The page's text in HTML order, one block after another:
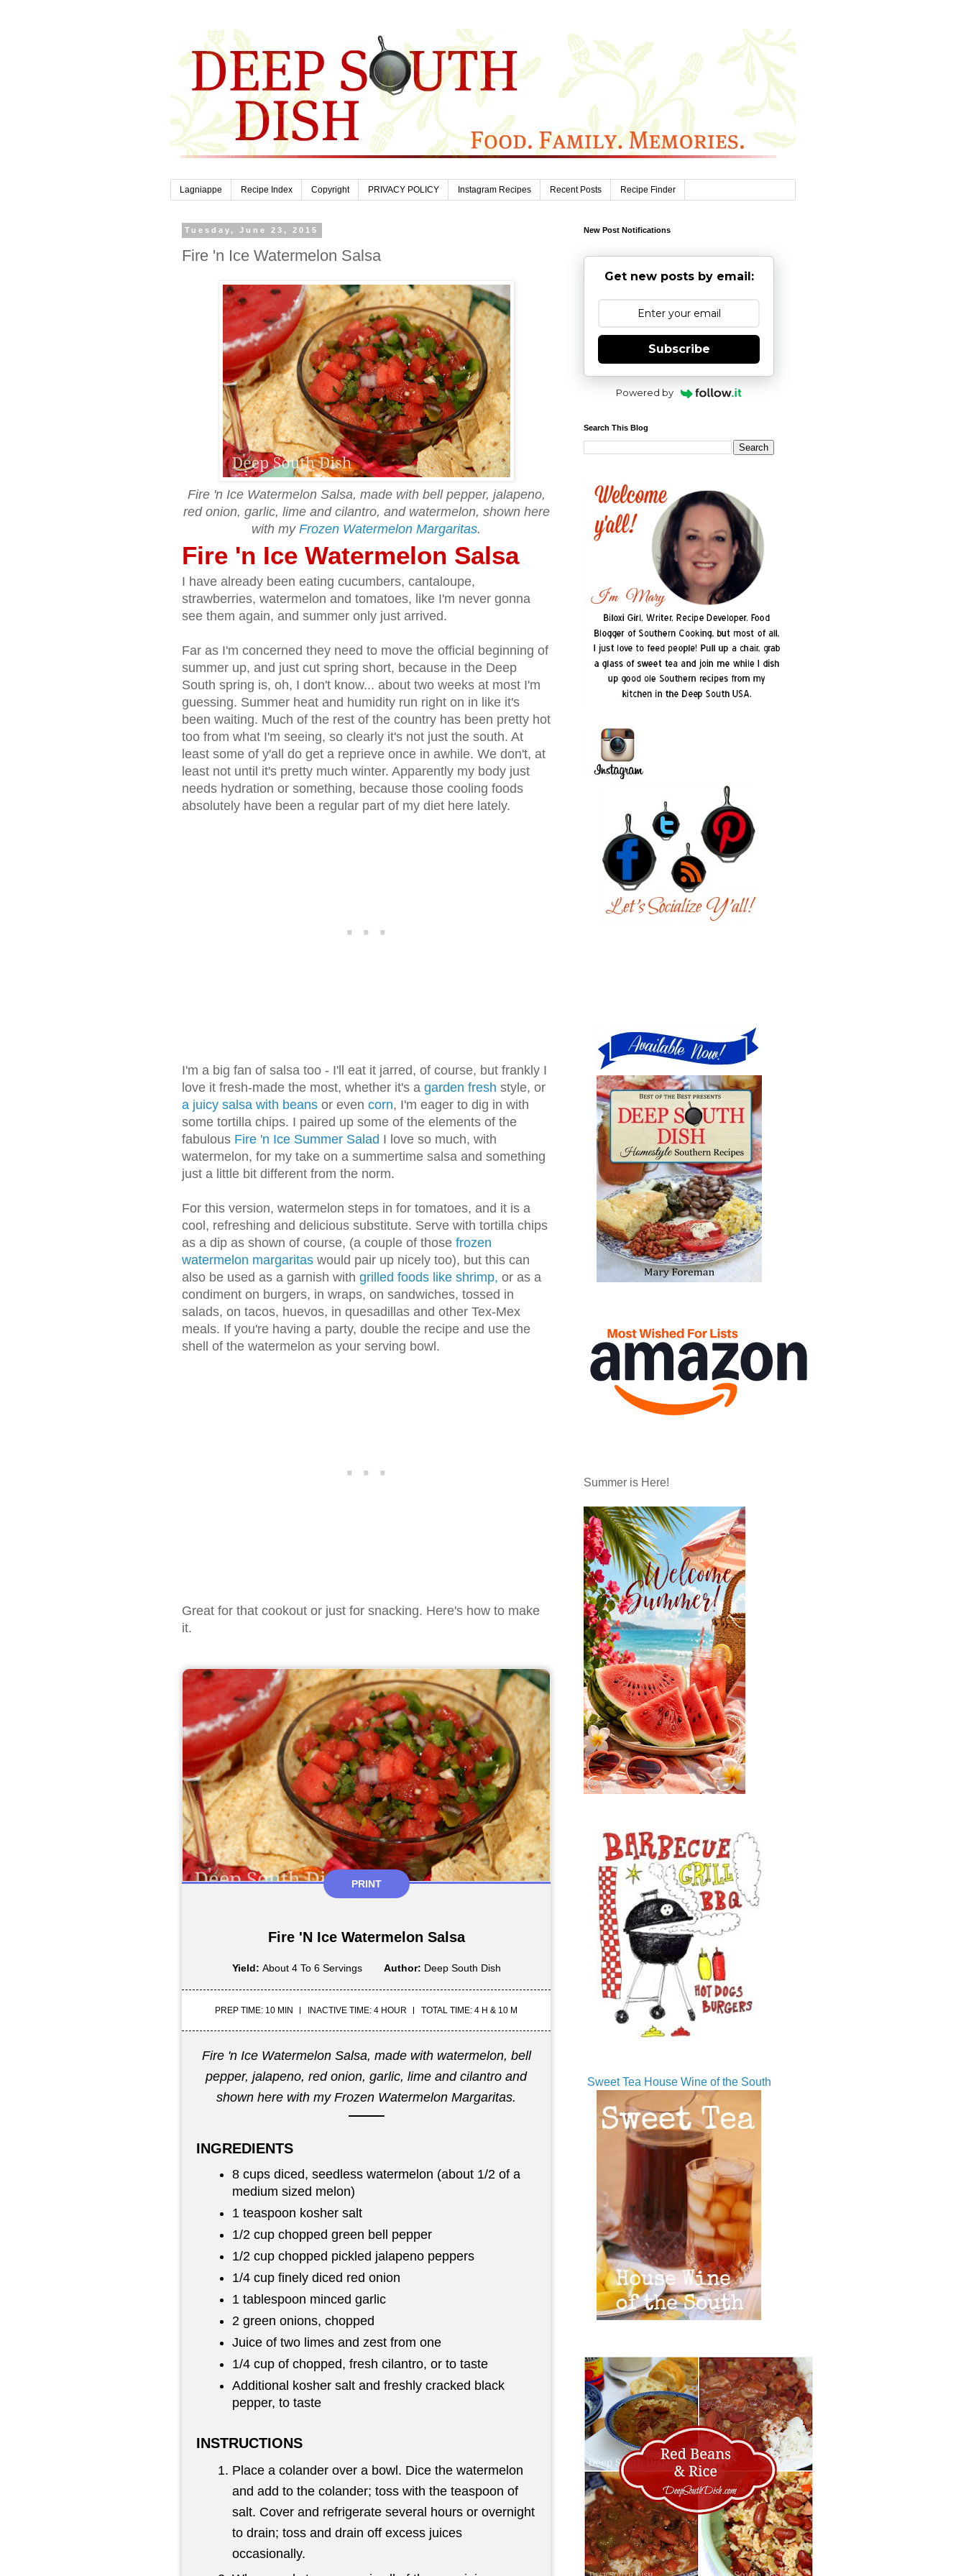
Lagniappe Recipe Index Copyright PRIVACY POLICY Instagram Recipes Recent Posts Recipe Finder
Tuesday, June 23, 2015
Fire 'n Ice Watermelon Salsa
Fire 'n Ice Watermelon Salsa, made with bell pepper, jalapeno,
red onion, garlic, lime and cilantro, and watermelon, shown here
with my Frozen Watermelon Margaritas.
Fire 'n Ice Watermelon Salsa
I have already been eating cucumbers, cantaloupe,
strawberries, watermelon and tomatoes, like I'm never gonna
see them again, and summer only just arrived.
Far as I'm concerned they need to move the official beginning of
summer up, and just cut spring short, because in the Deep
South spring is, oh, I don't know... about two weeks at most I'm
guessing. Summer heat and humidity run right on in like it's
been waiting. Much of the rest of the country has been pretty hot
too from what I'm seeing, so clearly it's not just the south. At
least some of y'all do get a reprieve once in awhile. We don't, at
least not until it's pretty much winter. Apparently my body just
needs hydration or something, because those cooling foods
absolutely have been a regular part of my diet here lately.
I'm a big fan of salsa too - I'll eat it jarred, of course, but frankly I
love it fresh-made the most, whether it's a garden fresh style, or
a juicy salsa with beans or even corn, I'm eager to dig in with
some tortilla chips. I paired up some of the elements of the
fabulous Fire 'n Ice Summer Salad I love so much, with
watermelon, for my take on a summertime salsa and something
just a little bit different from the norm.
For this version, watermelon steps in for tomatoes, and it is a
cool, refreshing and delicious substitute. Serve with tortilla chips
as a dip as shown of course, (a couple of those frozen
watermelon margaritas would pair up nicely too), but this can
also be used as a garnish with grilled foods like shrimp, or as a
condiment on burgers, in wraps, on sandwiches, tossed in
salads, on tacos, huevos, in quesadillas and other Tex-Mex
meals. If you're having a party, double the recipe and use the
shell of the watermelon as your serving bowl.
Great for that cookout or just for snacking. Here's how to make
it.
PRINT
Fire 'n Ice Watermelon Salsa
Yield: About 4 To 6 Servings Author: Deep South Dish
PREP TIME: 10 MIN INACTIVE TIME: 4 HOUR TOTAL TIME: 4 H & 10 M
Fire 'n Ice Watermelon Salsa, made with watermelon, bell
pepper, jalapeno, red onion, garlic, lime and cilantro and
shown here with my Frozen Watermelon Margaritas.
INGREDIENTS
8 cups diced, seedless watermelon (about 1/2 of a
medium sized melon)
1 teaspoon kosher salt
1/2 cup chopped green bell pepper
1/2 cup chopped pickled jalapeno peppers
1/4 cup finely diced red onion
1 tablespoon minced garlic
2 green onions, chopped
Juice of two limes and zest from one
1/4 cup of chopped, fresh cilantro, or to taste
Additional kosher salt and freshly cracked black
pepper, to taste
INSTRUCTIONS
Place a colander over a bowl. Dice the watermelon
and add to the colander; toss with the teaspoon of
salt. Cover and refrigerate several hours or overnight
to drain; toss and drain off excess juices
occasionally.
New Post Notifications
Get new posts by email:
Subscribe
Powered by
Search This Blog
Summer is Here!
Sweet Tea House Wine of the South